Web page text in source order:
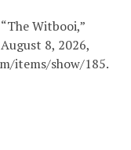
Witbooi,”
8, 2026,
items/show/185.